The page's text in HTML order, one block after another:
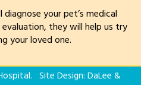
your pet’s medical
they will help us try
your loved one.
Site Design: DaLee &